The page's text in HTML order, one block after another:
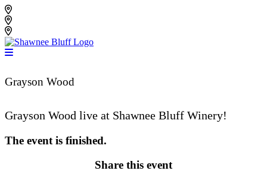
Skip
to
content
Grayson Wood
Grayson Wood live at Shawnee Bluff Winery!
The event is finished.
Share this event